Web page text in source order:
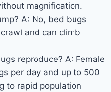
magnification.
A: No, bed bugs
and can climb
reproduce? A: Female
per day and up to 500
to rapid population